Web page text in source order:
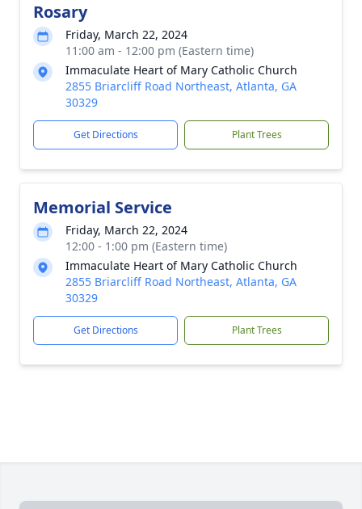
Rosary
Friday, March 22, 2024
11:00 am - 12:00 pm (Eastern time)
Immaculate Heart of Mary Catholic Church
2855 Briarcliff Road Northeast, Atlanta, GA
30329
Get Directions Plant Trees
Memorial Service
Friday, March 22, 2024
12:00 - 1:00 pm (Eastern time)
Immaculate Heart of Mary Catholic Church
2855 Briarcliff Road Northeast, Atlanta, GA
30329
Get Directions Plant Trees